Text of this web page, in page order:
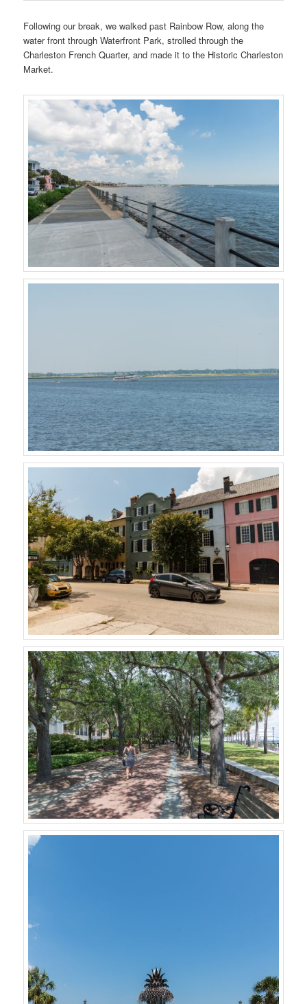
Following our break, we walked past Rainbow Row, along the
water front through Waterfront Park, strolled through the
Charleston French Quarter, and made it to the Historic Charleston
Market.